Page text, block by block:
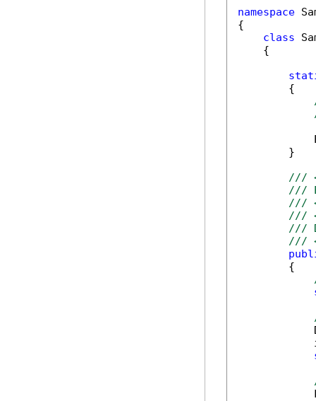
namespace
{
class
    {
        {
        }
///
///
///
///
///
///
        {